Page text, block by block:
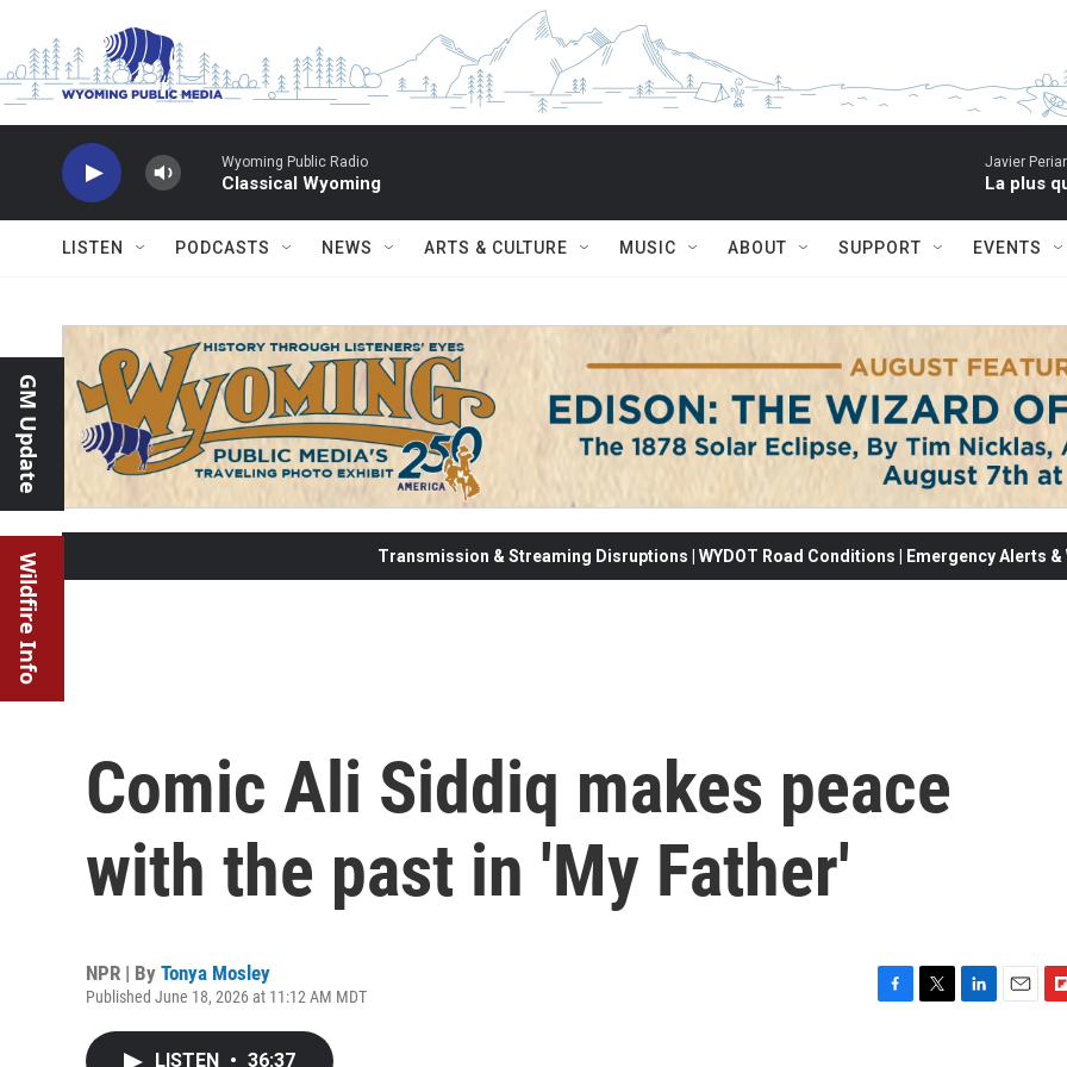
Wyoming Public Radio
Classical Wyoming
Javier
La plus
LISTEN PODCASTS NEWS ARTS & CULTURE MUSIC ABOUT SUPPORT EVENTS
GM Update
Wildfire Info Transmission & Streaming Disruptions | WYDOT Road Conditions | Emergency Alerts
Comic Ali Siddiq makes peace
with the past in 'My Father'
NPR | By Tonya Mosley
Published June 18, 2026 at 11:12 AM MDT
LISTEN • 36:37